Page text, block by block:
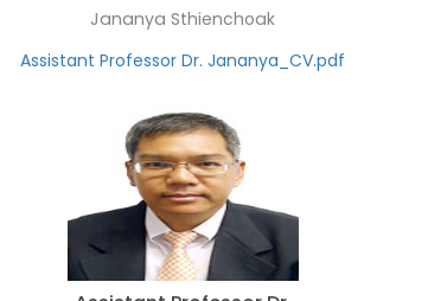
Jananya Sthienchoak
Assistant Professor Dr. Jananya_CV.pdf